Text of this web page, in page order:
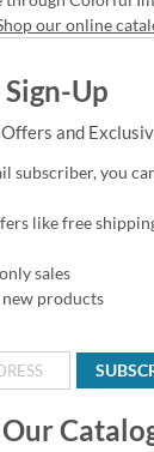
our online
Up
and
subscriber, you
like free
sales
products